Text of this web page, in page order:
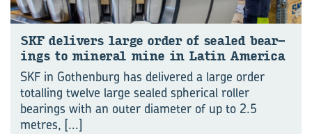
SKF de­liv­ers large order of sealed bear­
ings to min­eral mine in Latin Amer­ica
SKF in Gothenburg has delivered a large order
totalling twelve large sealed spherical roller
bearings with an outer diameter of up to 2.5
metres, [...]